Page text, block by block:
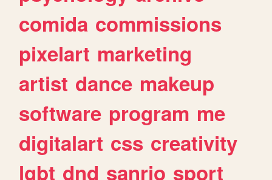
comida commissions
pixelart marketing
artist dance makeup
software program me
digitalart css creativity
lgbt dnd sanrio sport